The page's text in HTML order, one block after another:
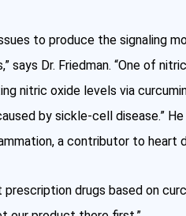
to produce the signaling
says Dr. Friedman. “One of
nitric oxide levels via
by sickle-cell disease.”
a contributor to heart
drugs based on